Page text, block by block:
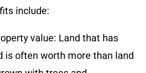
include:
value: Land that has
is often worth more than land